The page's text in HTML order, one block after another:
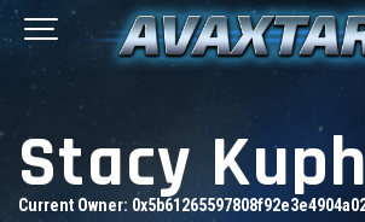
Stacy
Current Owner: